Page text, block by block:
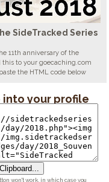
SideTracked Series
11th anniversary of the
this to your goecaching.com
the HTML code below
into your profile
won't work, in which case you